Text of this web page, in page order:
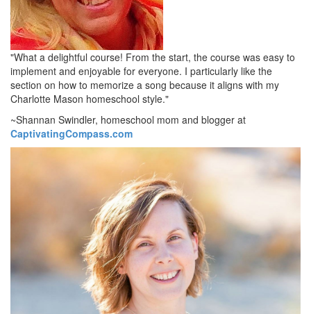
"What a delightful course! From the start, the course was easy to
implement and enjoyable for everyone. I particularly like the
section on how to memorize a song because it aligns with my
Charlotte Mason homeschool style."
~Shannan Swindler, homeschool mom and blogger at
CaptivatingCompass.com